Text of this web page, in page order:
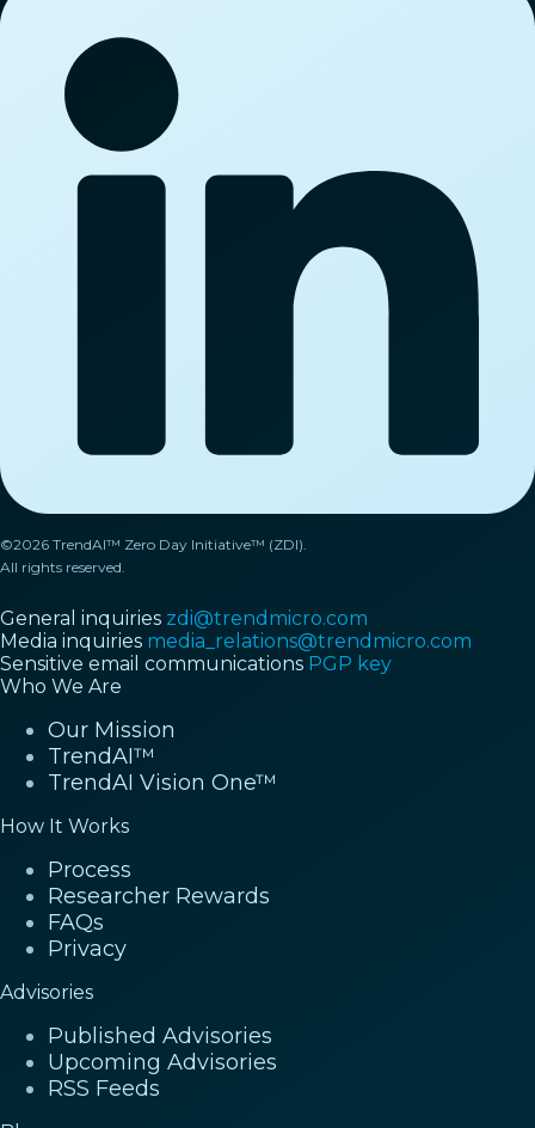
©2026 TrendAI™ Zero Day Initiative™ (ZDI).
All rights reserved.
General inquiries zdi@trendmicro.com
Media inquiries media_relations@trendmicro.com
Sensitive email communications PGP key
Who We Are
Our Mission
TrendAI™
TrendAI Vision One™
How It Works
Process
Researcher Rewards
FAQs
Privacy
Advisories
Published Advisories
Upcoming Advisories
RSS Feeds